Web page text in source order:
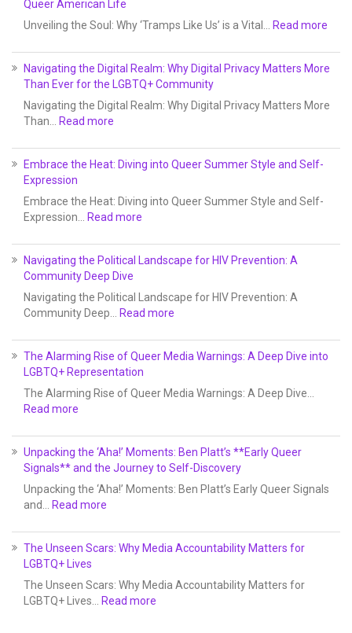
Queer American Life
Unveiling the Soul: Why ‘Tramps Like Us’ is a Vital…
Read more
Navigating the Digital Realm: Why Digital Privacy Matters More
Than Ever for the LGBTQ+ Community
Navigating the Digital Realm: Why Digital Privacy Matters More
Than…
Read more
Embrace the Heat: Diving into Queer Summer Style and Self-
Expression
Embrace the Heat: Diving into Queer Summer Style and Self-
Expression…
Read more
Navigating the Political Landscape for HIV Prevention: A
Community Deep Dive
Navigating the Political Landscape for HIV Prevention: A
Community Deep…
Read more
The Alarming Rise of Queer Media Warnings: A Deep Dive into
LGBTQ+ Representation
The Alarming Rise of Queer Media Warnings: A Deep Dive…
Read more
Unpacking the ‘Aha!’ Moments: Ben Platt’s **Early Queer
Signals** and the Journey to Self-Discovery
Unpacking the ‘Aha!’ Moments: Ben Platt’s Early Queer Signals
and…
Read more
The Unseen Scars: Why Media Accountability Matters for
LGBTQ+ Lives
The Unseen Scars: Why Media Accountability Matters for
LGBTQ+ Lives…
Read more